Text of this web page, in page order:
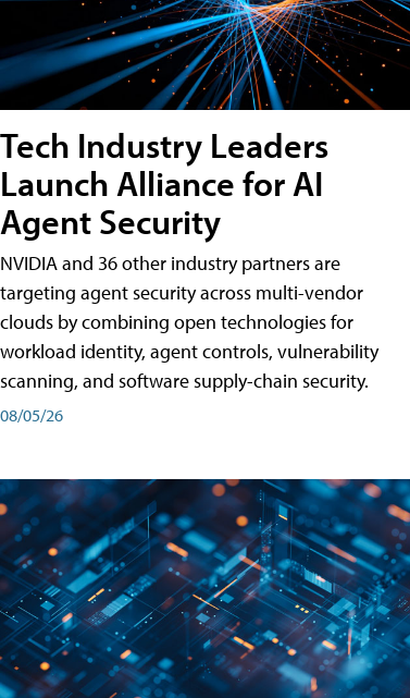
Tech Industry Leaders
Launch Alliance for AI
Agent Security
NVIDIA and 36 other industry partners are
targeting agent security across multi-vendor
clouds by combining open technologies for
workload identity, agent controls, vulnerability
scanning, and software supply-chain security.
08/05/26